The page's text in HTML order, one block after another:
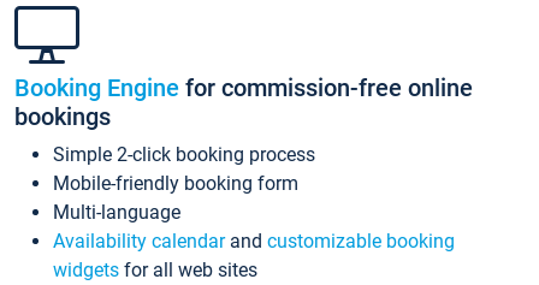
Booking Engine for commission-free online
bookings
Simple 2-click booking process
Mobile-friendly booking form
Multi-language
Availability calendarand customizable booking
widgets for all web sites